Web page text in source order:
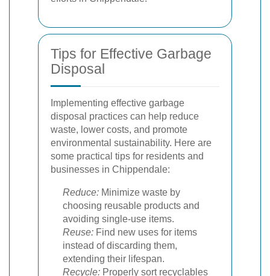
Tips for Effective Garbage
Disposal
Implementing effective garbage
disposal practices can help reduce
waste, lower costs, and promote
environmental sustainability. Here are
some practical tips for residents and
businesses in Chippendale:
Reduce: Minimize waste by
choosing reusable products and
avoiding single-use items.
Reuse: Find new uses for items
instead of discarding them,
extending their lifespan.
Recycle: Properly sort recyclables